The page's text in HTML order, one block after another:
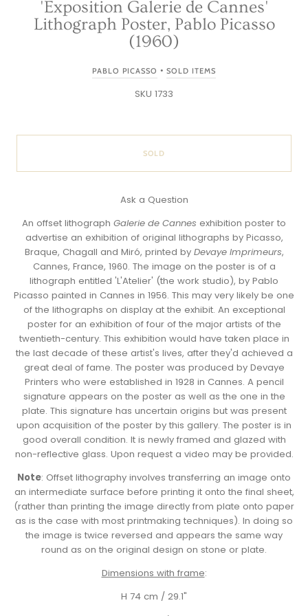
'Exposition Galerie de Cannes'
Lithograph Poster, Pablo Picasso
(1960)
PABLO PICASSO • SOLD ITEMS
SKU 1733
SOLD
Ask a Question
An offset lithograph Galerie de Cannes exhibition poster to
advertise an exhibition of original lithographs by Picasso,
Braque, Chagall and Miró, printed by Devaye Imprimeurs,
Cannes, France, 1960. The image on the poster is of a
lithograph entitled 'L'Atelier' (the work studio), by Pablo
Picasso painted in Cannes in 1956. This may very likely be one
of the lithographs on display at the exhibit. An exceptional
poster for an exhibition of four of the major artists of the
twentieth-century. This exhibition would have taken place in
the last decade of these artist's lives, after they'd achieved a
great deal of fame. The poster was produced by Devaye
Printers who were established in 1928 in Cannes. A pencil
signature appears on the poster as well as the one in the
plate. This signature has uncertain origins but was present
upon acquisition of the poster by this gallery. The poster is in
good overall condition. It is newly framed and glazed with
non-reflective glass. Upon request a video may be provided.
Note: Offset lithography involves transferring an image onto
an intermediate surface before printing it onto the final sheet,
(rather than printing the image directly from plate onto paper
as is the case with most printmaking techniques). In doing so
the image is twice reversed and appears the same way
round as on the original design on stone or plate.
Dimensions with frame:
H 74 cm / 29.1"